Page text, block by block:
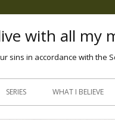
with all my
sins in accordance with the
SERIES WHAT I BELIEVE